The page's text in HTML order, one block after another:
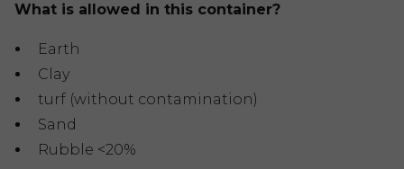
What is allowed in this container?
Earth
Clay
turf (without contamination)
Sand
Rubble <20%